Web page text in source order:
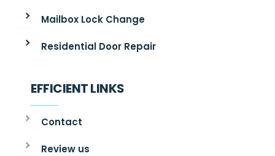
Mailbox Lock Change
Residential Door Repair
EFFICIENT LINKS
Contact
Review us